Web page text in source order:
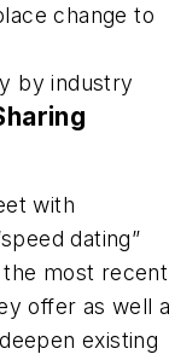
change to
by industry
with
dating”
most recent
offer as well
existing